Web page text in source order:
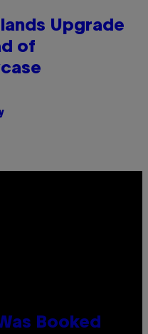
Upgrade
of
Booked